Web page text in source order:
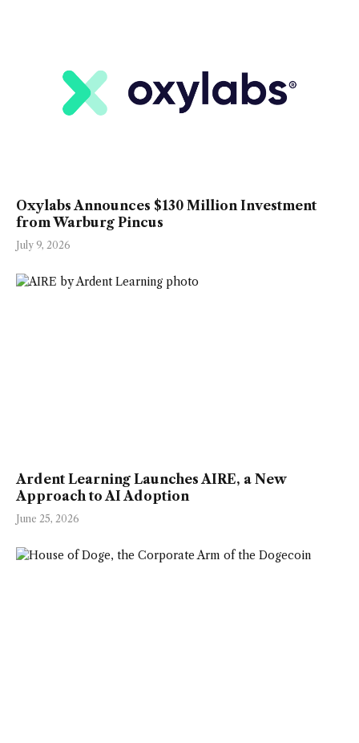
Oxylabs Announces $130 Million Investment
from Warburg Pincus
July 9, 2026
Ardent Learning Launches AIRE, a New
Approach to AI Adoption
June 25, 2026